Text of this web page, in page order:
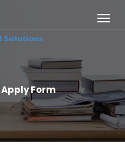
Form